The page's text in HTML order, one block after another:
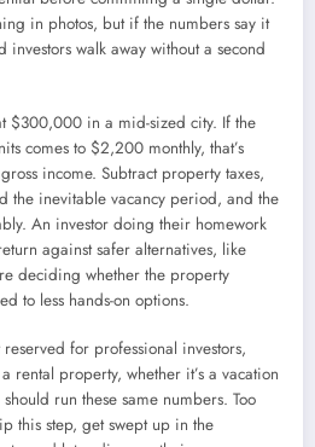
in photos, but if the numbers say it
investors walk away without a second
$300,000 in a mid-sized city. If the
comes to $2,200 monthly, that’s
income. Subtract property taxes,
the inevitable vacancy period, and the
An investor doing their homework
against safer alternatives, like
deciding whether the property
to less hands-on options.
for professional investors,
rental property, whether it’s a vacation
run these same numbers. Too
this step, get swept up in the